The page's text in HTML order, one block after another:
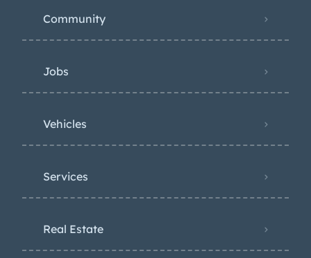
Community
Jobs
Vehicles
Services
Real Estate